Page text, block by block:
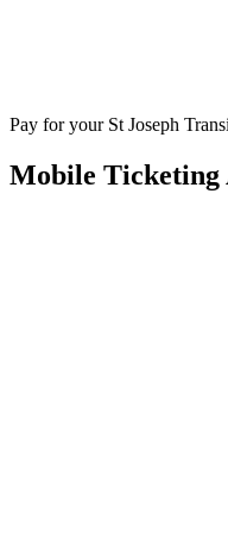
Pay for your St Joseph
Mobile Ticketing